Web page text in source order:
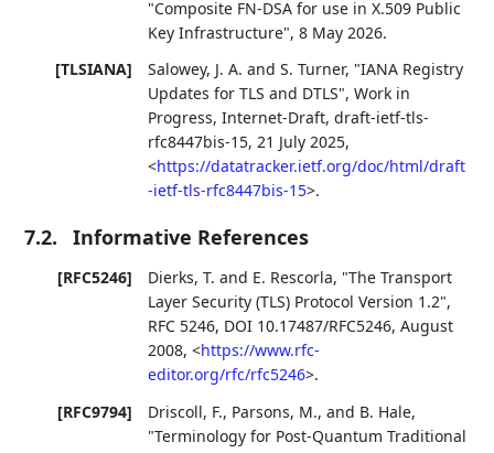
"Composite FN-DSA for use in X.509 Public
Key Infrastructure",8 May 2026.
[TLSIANA]
Salowey, J. A. andS. Turner, "IANA Registry
Updates for TLS and DTLS",Work in
Progress,Internet-Draft, draft-ietf-tls-
rfc8447bis-15,21 July 2025,
<https://datatracker.ietf.org/doc/html/draft
-ietf-tls-rfc8447bis-15>.
7.2. Informative References
[RFC5246] Dierks, T. and E. Rescorla, "The Transport
Layer Security (TLS) Protocol Version 1.2",
RFC 5246, DOI 10.17487/RFC5246,August
2008,<https://www.rfc-
editor.org/rfc/rfc5246>.
[RFC9794]
Driscoll, F., Parsons, M., and B. Hale,
"Terminology for Post-Quantum Traditional